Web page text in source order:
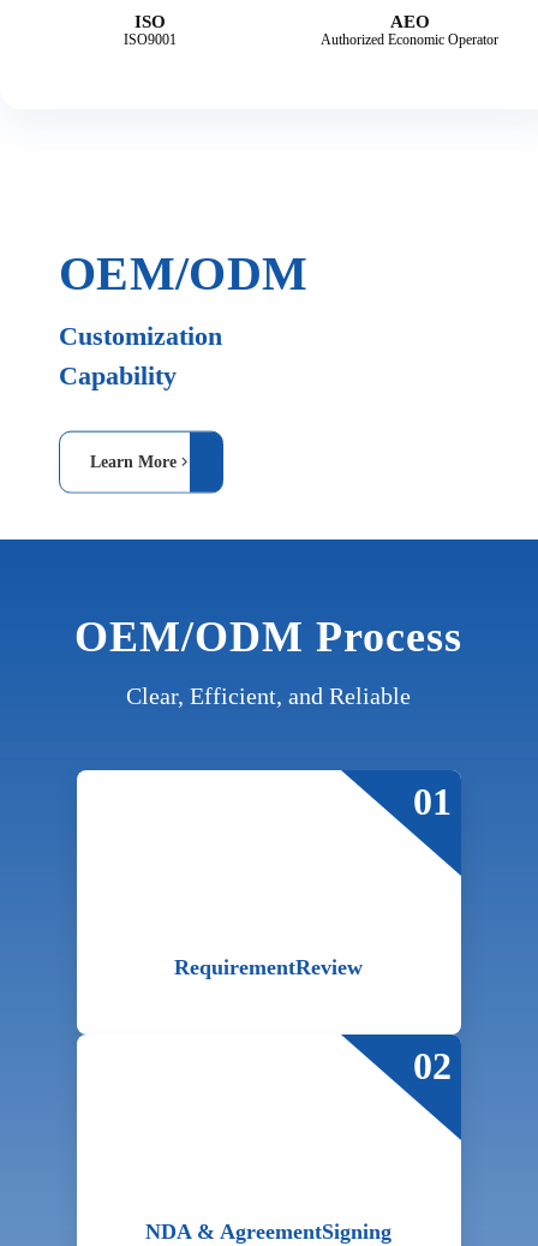
ISO
ISO9001
AEO
Authorized Economic Operator
OEM/ODM
Customization
Capability
Learn More
OEM/ODM Process
Clear, Efficient, and Reliable
01
RequirementReview
02
NDA & AgreementSigning